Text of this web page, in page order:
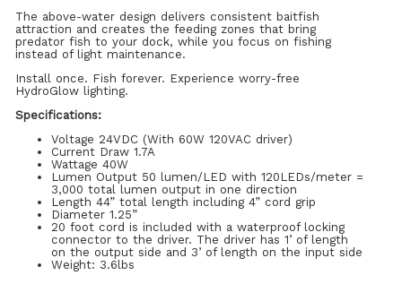
The above-water design delivers consistent baitfish
attraction and creates the feeding zones that bring
predator fish to your dock, while you focus on fishing
instead of light maintenance.
Install once. Fish forever. Experience worry-free
HydroGlow lighting.
Specifications:
Voltage 24VDC (With 60W 120VAC driver)
Current Draw 1.7A
Wattage 40W
Lumen Output 50 lumen/LED with 120LEDs/meter =
3,000 total lumen output in one direction
Length 44” total length including 4” cord grip
Diameter 1.25”
20 foot cord is included with a waterproof locking
connector to the driver. The driver has 1’ of length
on the output side and 3’ of length on the input side
Weight: 3.6lbs